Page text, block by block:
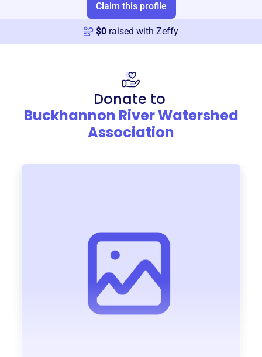
Claim this profile
$0 raised with Zeffy
Donate to
Buckhannon River Watershed
Association